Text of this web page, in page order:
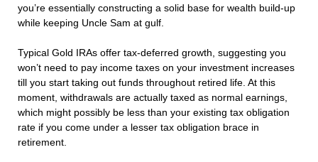
you’re essentially constructing a solid base for wealth build-up
while keeping Uncle Sam at gulf.
Typical Gold IRAs offer tax-deferred growth, suggesting you
won’t need to pay income taxes on your investment increases
till you start taking out funds throughout retired life. At this
moment, withdrawals are actually taxed as normal earnings,
which might possibly be less than your existing tax obligation
rate if you come under a lesser tax obligation brace in
retirement.